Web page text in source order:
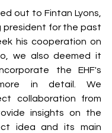
out to Fintan Lyons,
president for the past
his cooperation on
we also deemed it
the EHF's
in detail. We
collaboration from
insights on the
idea and its main